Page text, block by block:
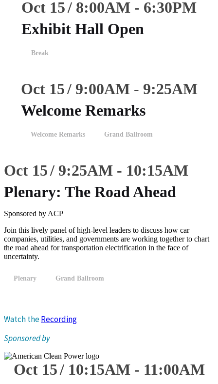
Oct 15 8:00AM - 6:30PM
Exhibit Hall Open
Break
Oct 15 9:00AM- 9:25AM
Welcome Remarks
Welcome Remarks Grand Ballroom
Oct 15 9:25AM - 10:15AM
Plenary: The Road Ahead
Sponsored by ACP
Join this lively panel of high-level leaders to discuss how car
companies, utilities, and governments are working together to chart
the road ahead for transportation electrification in the face of
uncertainty.
Plenary Grand Ballroom
Watch theRecording
Sponsored by
Oct 15 10:15AM- 11:00AM